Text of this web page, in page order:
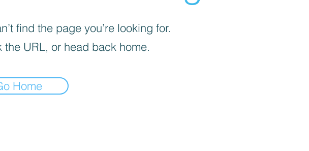
find the page you’re looking for.
the URL, or head back home.
Home